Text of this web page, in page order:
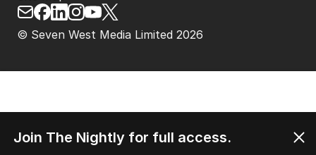
© Seven West Media Limited 2026
Join The Nightly for full access.